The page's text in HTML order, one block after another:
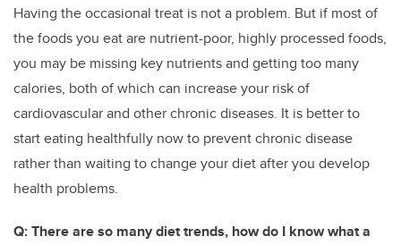
Having the occasional treat is not a problem. But if most of
the foods you eat are nutrient-poor, highly processed foods,
you may be missing key nutrients and getting too many
calories, both of which can increase your risk of
cardiovascular and other chronic diseases. It is better to
start eating healthfully now to prevent chronic disease
rather than waiting to change your diet after you develop
health problems.
Q: There are so many diet trends, how do I know what a